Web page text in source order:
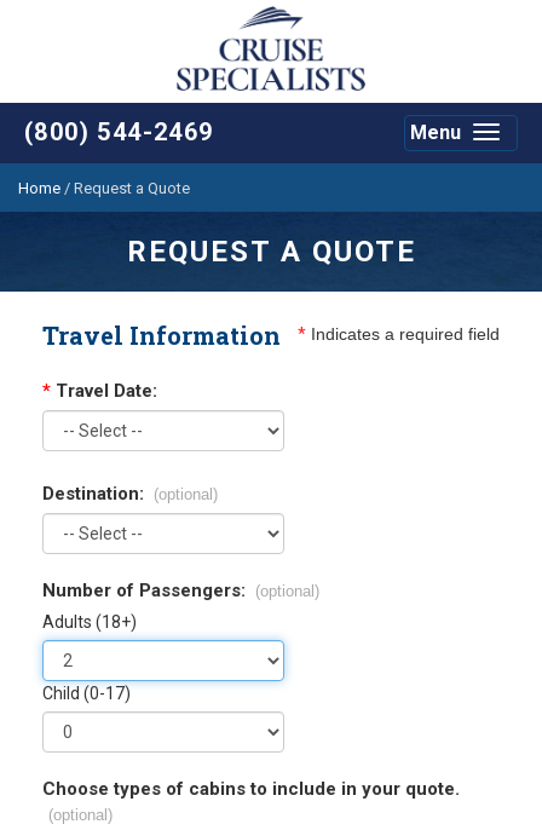
(800) 544-2469
Toggle
Menu
Home / Request a Quote
REQUEST A QUOTE
Travel Information * Indicates a required field
* Travel Date:
Destination: (optional)
Number of Passengers: (optional)
Adults (18+)
Child (0-17)
Choose types of cabins to include in your quote.
(optional)